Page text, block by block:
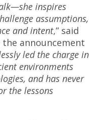
inspires
assumptions,
and intent,” said
the announcement
led the charge in
environments
and has never
the lessons